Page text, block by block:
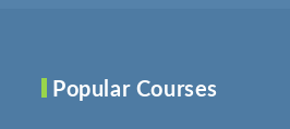
Popular Courses